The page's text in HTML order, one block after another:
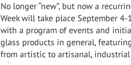
No longer “new”, but now a
Week will take place September
with a program of events and
glass products in general,
from artistic to artisanal,